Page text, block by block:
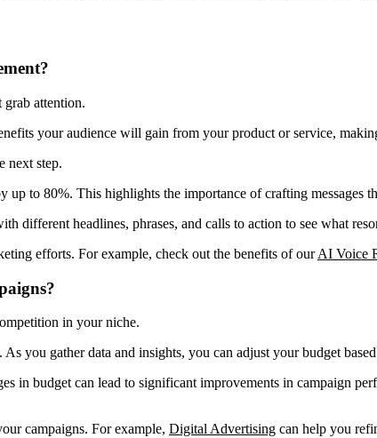
attention.
your audience will gain from your product or service,
next step.
up to 80%. This highlights the importance of crafting messages
different headlines, phrases, and calls to action to see what
efforts. For example, check out the benefits of ourAI Voice
in your niche.
you gather data and insights, you can adjust your budget
in budget can lead to significant improvements in campaign
campaigns. For example, Digital Advertising can help you